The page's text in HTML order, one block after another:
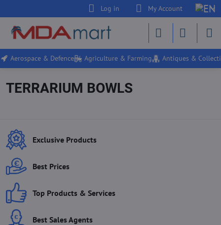
Log in My Account
Aerospace & Defence Agriculture & Farming Antiques &
TERRARIUM BOWLS
Exclusive Products
Best Prices
Top Products & Services
Best Sales Agents